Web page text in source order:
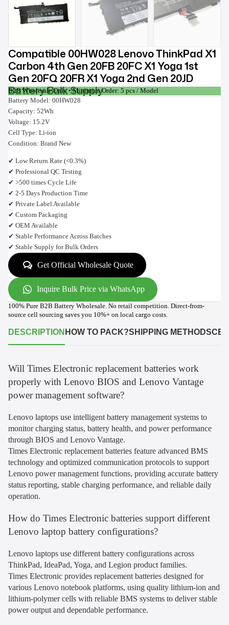
Compatible 00HW028 Lenovo ThinkPad X1
Carbon 4th Gen 20FB 20FC X1 Yoga 1st
Gen 20FQ 20FR X1 Yoga 2nd Gen 20JD
Battery Bulk Supply
B2B Wholesale Only • Minimum Order: 5 pcs / Model
Battery Model: 00HW028
Capacity: 52Wh
Voltage: 15.2V
Cell Type: Li-ion
Condition: Brand New
✔ Low Return Rate (<0.3%)
✔ Professional QC Testing
✔ >500 times Cycle Life
✔ 2-5 Days Production Time
✔ Private Label Available
✔ Custom Packaging
✔ OEM Available
✔ Stable Performance Across Batches
✔ Stable Supply for Bulk Orders
Get Official Wholesale Quote
Inquire Bulk Price via WhatsApp
100% Pure B2B Battery Wholesale. No retail competition. Direct-from-
source cell sourcing saves you 10%+ on local cargo costs.
DESCRIPTION HOW TO PACK?SHIPPING METHODS
Will Times Electronic replacement batteries work
properly with Lenovo BIOS and Lenovo Vantage
power management software?
Lenovo laptops use intelligent battery management systems to
monitor charging status, battery health, and power performance
through BIOS and Lenovo Vantage.
Times Electronic replacement batteries feature advanced BMS
technology and optimized communication protocols to support
Lenovo power management functions, providing accurate battery
status reporting, stable charging performance, and reliable daily
operation.
How do Times Electronic batteries support different
Lenovo laptop battery configurations?
Lenovo laptops use different battery configurations across
ThinkPad, IdeaPad, Yoga, and Legion product families.
Times Electronic provides replacement batteries designed for
various Lenovo notebook platforms, using quality lithium-ion and
lithium-polymer cells with reliable BMS systems to deliver stable
power output and dependable performance.